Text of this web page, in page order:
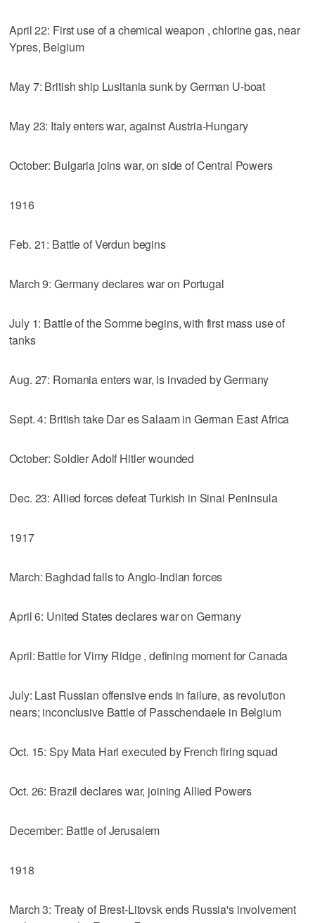
April 22: First use of a chemical weapon , chlorine gas, near
Ypres, Belgium
May 7: British ship Lusitania sunk by German U-boat
May 23: Italy enters war, against Austria-Hungary
October: Bulgaria joins war, on side of Central Powers
1916
Feb. 21: Battle of Verdun begins
March 9: Germany declares war on Portugal
July 1: Battle of the Somme begins, with first mass use of
tanks
Aug. 27: Romania enters war, is invaded by Germany
Sept. 4: British take Dar es Salaam in German East Africa
October: Soldier Adolf Hitler wounded
Dec. 23: Allied forces defeat Turkish in Sinai Peninsula
1917
March: Baghdad falls to Anglo-Indian forces
April 6: United States declares war on Germany
April: Battle for Vimy Ridge , defining moment for Canada
July: Last Russian offensive ends in failure, as revolution
nears; inconclusive Battle of Passchendaele in Belgium
Oct. 15: Spy Mata Hari executed by French firing squad
Oct. 26: Brazil declares war, joining Allied Powers
December: Battle of Jerusalem
1918
March 3: Treaty of Brest-Litovsk ends Russia's involvement